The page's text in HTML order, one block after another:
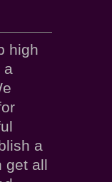
high
a
a
get all